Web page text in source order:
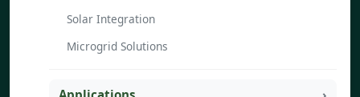
Solar Integration
Microgrid Solutions